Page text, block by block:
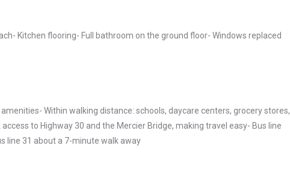
Kitchen flooring- Full bathroom on the ground floor- Windows replaced
Within walking distance: schools, daycare centers, grocery stores,
to Highway 30 and the Mercier Bridge, making travel easy- Bus line
line 31 about a 7-minute walk away